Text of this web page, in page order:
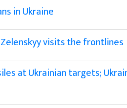
in Ukraine
visits the frontlines
at Ukrainian targets;